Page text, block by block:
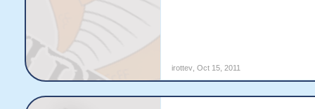
irottev, Oct 15, 2011